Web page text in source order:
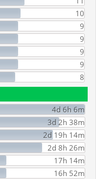
10
9
9
9
9
8
4d 6h 6m
3d 2h 38m
2d 19h 14m
2d 8h 26m
17h 14m
16h 52m